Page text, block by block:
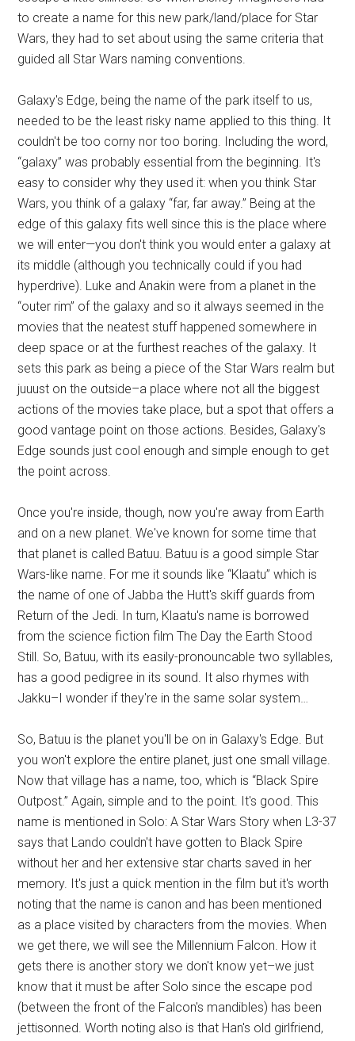
to create a name for this new park/land/place for Star
Wars, they had to set about using the same criteria that
guided all Star Wars naming conventions.
Galaxy's Edge, being the name of the park itself to us,
needed to be the least risky name applied to this thing. It
couldn't be too corny nor too boring. Including the word,
“galaxy” was probably essential from the beginning. It's
easy to consider why they used it: when you think Star
Wars, you think of a galaxy “far, far away.” Being at the
edge of this galaxy fits well since this is the place where
we will enter—you don't think you would enter a galaxy at
its middle (although you technically could if you had
hyperdrive). Luke and Anakin were from a planet in the
“outer rim” of the galaxy and so it always seemed in the
movies that the neatest stuff happened somewhere in
deep space or at the furthest reaches of the galaxy. It
sets this park as being a piece of the Star Wars realm but
juuust on the outside–a place where not all the biggest
actions of the movies take place, but a spot that offers a
good vantage point on those actions. Besides, Galaxy's
Edge sounds just cool enough and simple enough to get
the point across.
Once you're inside, though, now you're away from Earth
and on a new planet. We've known for some time that
that planet is called Batuu. Batuu is a good simple Star
Wars-like name. For me it sounds like “Klaatu” which is
the name of one of Jabba the Hutt's skiff guards from
Return of the Jedi. In turn, Klaatu's name is borrowed
from the science fiction film The Day the Earth Stood
Still. So, Batuu, with its easily-pronouncable two syllables,
has a good pedigree in its sound. It also rhymes with
Jakku–I wonder if they're in the same solar system…
So, Batuu is the planet you'll be on in Galaxy's Edge. But
you won't explore the entire planet, just one small village.
Now that village has a name, too, which is “Black Spire
Outpost.” Again, simple and to the point. It's good. This
name is mentioned in Solo: A Star Wars Story when L3-37
says that Lando couldn't have gotten to Black Spire
without her and her extensive star charts saved in her
memory. It's just a quick mention in the film but it's worth
noting that the name is canon and has been mentioned
as a place visited by characters from the movies. When
we get there, we will see the Millennium Falcon. How it
gets there is another story we don't know yet–we just
know that it must be after Solo since the escape pod
(between the front of the Falcon's mandibles) has been
jettisonned. Worth noting also is that Han's old girlfriend,